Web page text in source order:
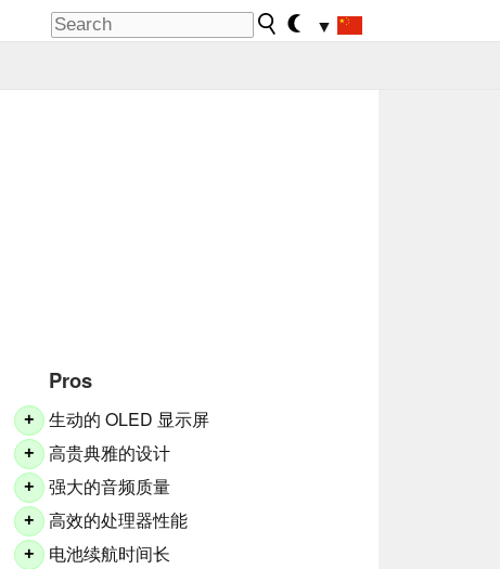
▼
Pros
+ 生动的 OLED 显示屏
+ 高贵典雅的设计
+ 强大的音频质量
+ 高效的处理器性能
+ 电池续航时间长